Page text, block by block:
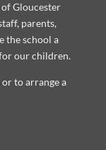
Gloucester
parents,
the school a
our children.
to arrange a